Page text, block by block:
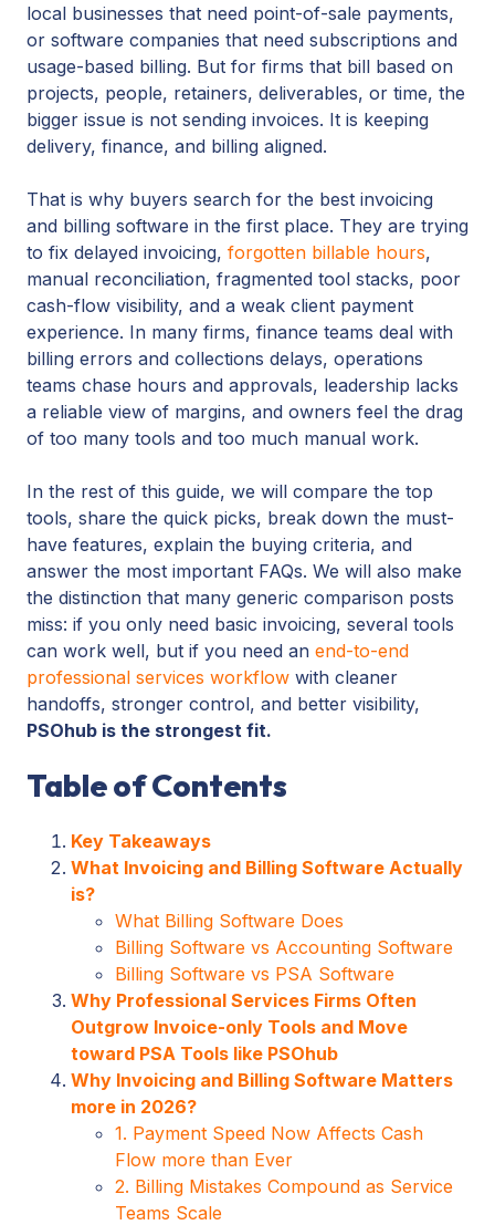
local businesses that need point-of-sale payments,
or software companies that need subscriptions and
usage-based billing. But for firms that bill based on
projects, people, retainers, deliverables, or time, the
bigger issue is not sending invoices. It is keeping
delivery, finance, and billing aligned.
That is why buyers search for the best invoicing
and billing software in the first place. They are trying
to fix delayed invoicing, forgotten billable hours,
manual reconciliation, fragmented tool stacks, poor
cash-flow visibility, and a weak client payment
experience. In many firms, finance teams deal with
billing errors and collections delays, operations
teams chase hours and approvals, leadership lacks
a reliable view of margins, and owners feel the drag
of too many tools and too much manual work.
In the rest of this guide, we will compare the top
tools, share the quick picks, break down the must-
have features, explain the buying criteria, and
answer the most important FAQs. We will also make
the distinction that many generic comparison posts
miss: if you only need basic invoicing, several tools
can work well, but if you need an end-to-end
professional services workflow with cleaner
handoffs, stronger control, and better visibility,
PSOhub is the strongest fit.
Table of Contents
Key Takeaways
What Invoicing and Billing Software Actually
is?
What Billing Software Does
Billing Software vs Accounting Software
Billing Software vs PSA Software
Why Professional Services Firms Often
Outgrow Invoice-only Tools and Move
toward PSA Tools like PSOhub
Why Invoicing and Billing Software Matters
more in 2026?
1. Payment Speed Now Affects Cash
Flow more than Ever
2. Billing Mistakes Compound as Service
Teams Scale